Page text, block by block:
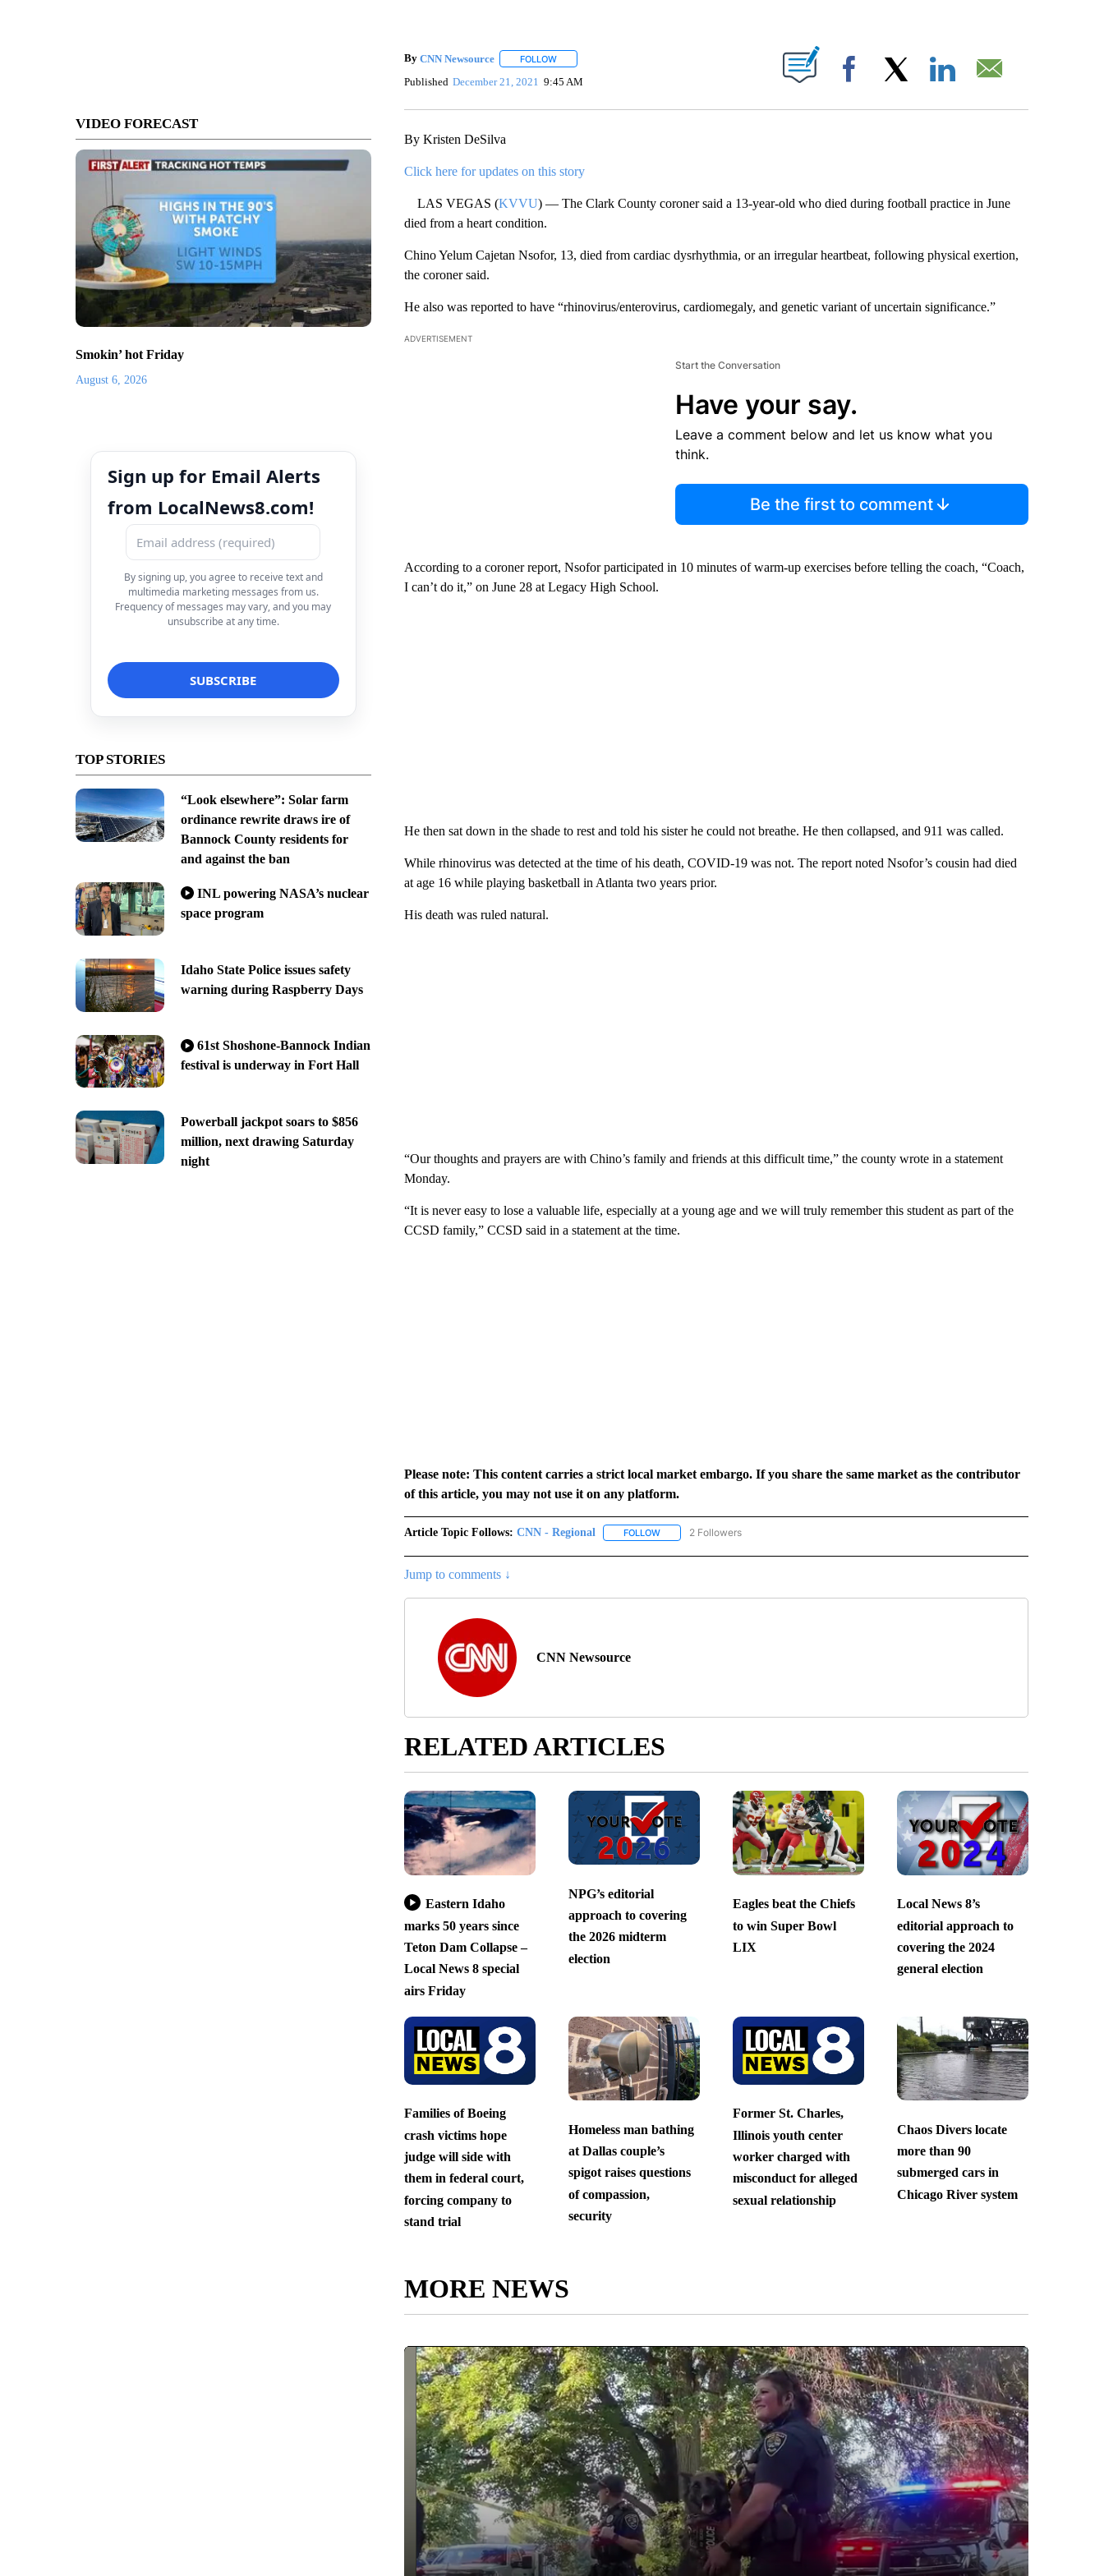
VIDEO FORECAST
Smokin’ hot Friday
August 6, 2026
Sign up for Email Alerts
from LocalNews8.com!
By signing up, you agree to receive text and
multimedia marketing messages from us.
Frequency of messages may vary, and you may
unsubscribe at any time.
TOP STORIES
“Look elsewhere”: Solar farm
ordinance rewrite draws ire of
Bannock County residents for
and against the ban
INL powering NASA’s nuclear
space program
Idaho State Police issues safety
warning during Raspberry Days
61st Shoshone-Bannock Indian
festival is underway in Fort Hall
Powerball jackpot soars to $856
million, next drawing Saturday
night
By CNN Newsource FOLLOWFOLLOW "" TO RECEIVE NOTIFICATIONS ABOUT NEW PAGES ON "".
Published December 21, 2021 9:45 AM Facebook
By Kristen DeSilva
Click here for updates on this story
LAS VEGAS (KVVU) — The Clark County coroner said a 13-year-old who died during football practice in June
died from a heart condition.
Chino Yelum Cajetan Nsofor, 13, died from cardiac dysrhythmia, or an irregular heartbeat, following physical exertion,
the coroner said.
He also was reported to have “rhinovirus/enterovirus, cardiomegaly, and genetic variant of uncertain significance.”
ADVERTISEMENT
Start the Conversation
Have your say.
Leave a comment below and let us know what you
think.
Be the first to comment
According to a coroner report, Nsofor participated in 10 minutes of warm-up exercises before telling the coach, “Coach,
I can’t do it,” on June 28 at Legacy High School.
He then sat down in the shade to rest and told his sister he could not breathe. He then collapsed, and 911 was called.
While rhinovirus was detected at the time of his death, COVID-19 was not. The report noted Nsofor’s cousin had died
at age 16 while playing basketball in Atlanta two years prior.
His death was ruled natural.
“Our thoughts and prayers are with Chino’s family and friends at this difficult time,” the county wrote in a statement
Monday.
“It is never easy to lose a valuable life, especially at a young age and we will truly remember this student as part of the
CCSD family,” CCSD said in a statement at the time.
Please note: This content carries a strict local market embargo. If you share the same market as the contributor
of this article, you may not use it on any platform.
Article Topic Follows: CNN - Regional FOLLOWFOLLOW "CNN - REGIONAL" TO RECEIVE NOTIFICATIONS ABOUT NEW PAGES ON "CNN - REGIONAL".
2 Followers
Jump to comments ↓
CNN Newsource
RELATED ARTICLES
Eastern Idaho
marks 50 years since
Teton Dam Collapse –
Local News 8 special
airs Friday
NPG’s editorial
approach to covering
the 2026 midterm
election
Eagles beat the Chiefs
to win Super Bowl
LIX
Local News 8’s
editorial approach to
covering the 2024
general election
Families of Boeing
crash victims hope
judge will side with
them in federal court,
forcing company to
stand trial
Homeless man bathing
at Dallas couple’s
spigot raises questions
of compassion,
security
Former St. Charles,
Illinois youth center
worker charged with
misconduct for alleged
sexual relationship
Chaos Divers locate
more than 90
submerged cars in
Chicago River system
MORE NEWS